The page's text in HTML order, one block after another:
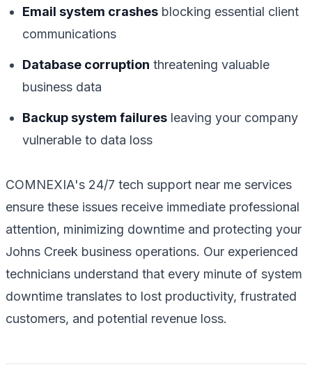
Email system crashes blocking essential client
communications
Database corruption threatening valuable
business data
Backup system failures leaving your company
vulnerable to data loss
COMNEXIA's 24/7 tech support near me services
ensure these issues receive immediate professional
attention, minimizing downtime and protecting your
Johns Creek business operations. Our experienced
technicians understand that every minute of system
downtime translates to lost productivity, frustrated
customers, and potential revenue loss.